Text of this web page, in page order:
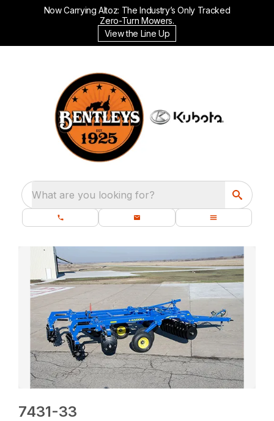
Now Carrying Altoz: The Industry’s Only Tracked
Zero-Turn Mowers.
View the Line Up
What are you looking for?
7431-33